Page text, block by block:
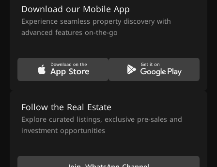
Download our Mobile App
Experience seamless property discovery with
advanced features on-the-go
Follow the Real Estate
Explore curated listings, exclusive pre-sales and
investment opportunities